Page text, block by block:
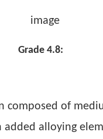
Grade 4.8:
composed of
added alloying